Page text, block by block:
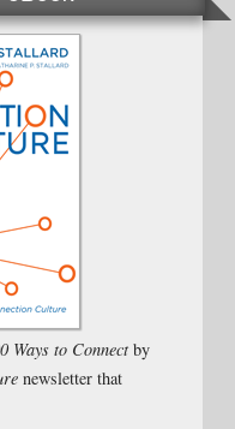
Ways to Connectby
newsletter that